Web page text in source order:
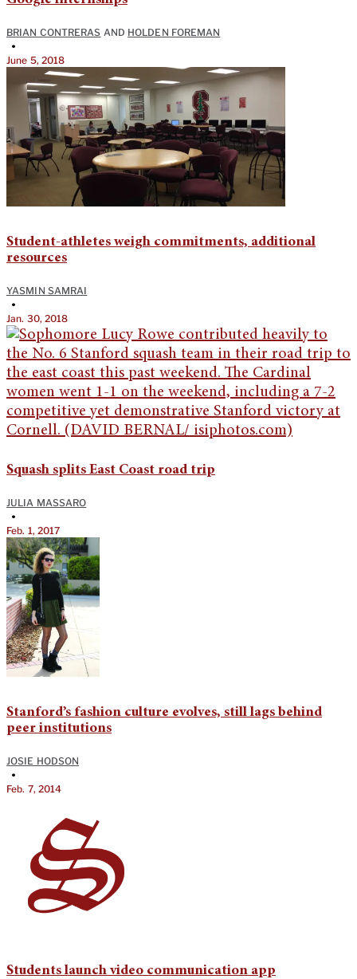
BRIAN CONTRERAS AND HOLDEN FOREMAN
•
June 5, 2018
Student-athletes weigh commitments, additional
resources
YASMIN SAMRAI
•
Jan. 30, 2018
Squash splits East Coast road trip
JULIA MASSARO
•
Feb. 1, 2017
Stanford’s fashion culture evolves, still lags behind
peer institutions
JOSIE HODSON
•
Feb. 7, 2014
Students launch video communication app